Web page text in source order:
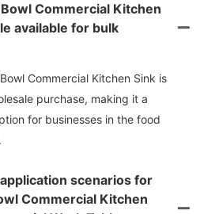
Commercial Kitchen
available for bulk
Commercial Kitchen Sink is
purchase, making it a
for businesses in the food
scenarios for
Commercial Kitchen